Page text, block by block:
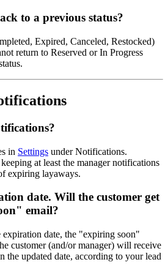
to a previous status?
Expired, Canceled, Restocked)
return to Reserved or In Progress
in Settings under Notifications.
at least the manager notifications
expiring layaways.
date. Will the customer get
email?
expiration date, the "expiring soon"
customer (and/or manager) will receive
the updated date, according to your lead